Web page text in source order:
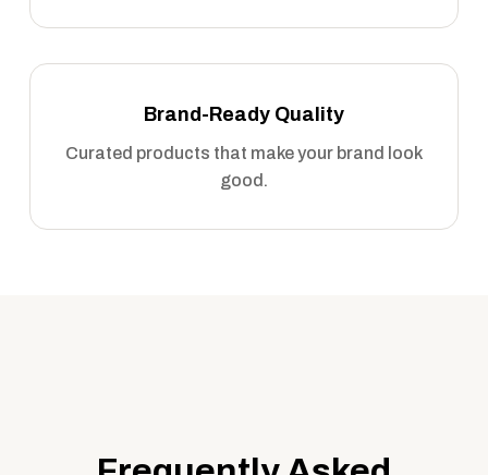
Brand-Ready Quality
Curated products that make your brand look
good.